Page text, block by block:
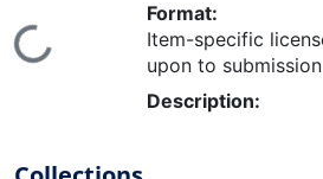
Format:
Item-specific
upon to submission
Description: